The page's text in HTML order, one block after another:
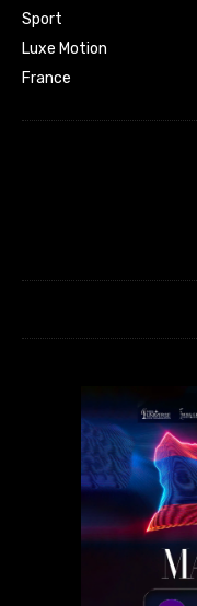
Sport
Luxe Motion
France